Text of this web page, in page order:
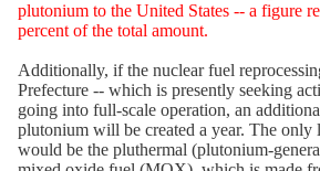
plutonium to the United States -- a figure
percent of the total amount.
Additionally, if the nuclear fuel
Prefecture -- which is presently seeking
going into full-scale operation, an
plutonium will be created a year. The only
would be the pluthermal (plutonium-